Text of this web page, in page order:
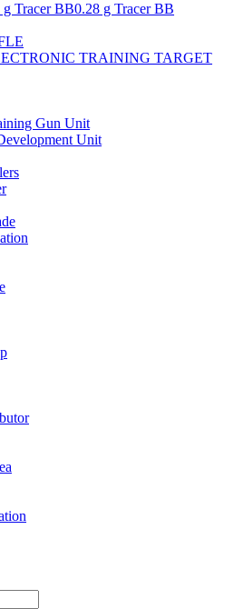
g Tracer BB0.28 g Tracer BB
TRAINING TARGET
Gun Unit
Unit